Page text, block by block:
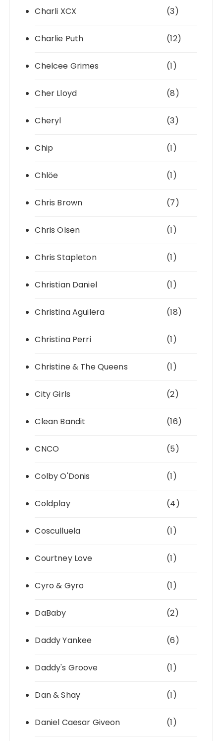
Charli XCX (3)
Charlie Puth (12)
Chelcee Grimes (1)
Cher Lloyd (8)
Cheryl (3)
Chip (1)
Chlöe (1)
Chris Brown (7)
Chris Olsen (1)
Chris Stapleton (1)
Christian Daniel (1)
Christina Aguilera (18)
Christina Perri (1)
Christine & The Queens (1)
City Girls (2)
Clean Bandit (16)
CNCO (5)
Colby O'Donis (1)
Coldplay (4)
Cosculluela (1)
Courtney Love (1)
Cyro & Gyro (1)
DaBaby (2)
Daddy Yankee (6)
Daddy's Groove (1)
Dan & Shay (1)
Daniel Caesar Giveon (1)